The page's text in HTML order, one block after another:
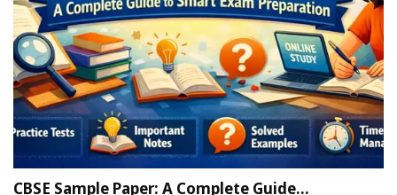
CBSE Sample Paper: A Complete Guide…